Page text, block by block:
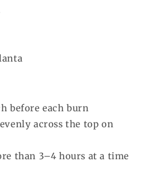
before each burn
across the top on
than 3–4 hours at a time